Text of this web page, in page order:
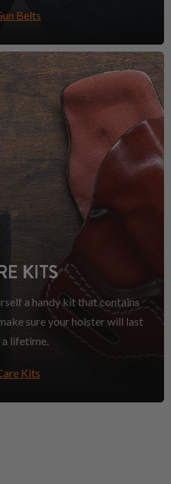
Belts
KITS
a handy kit that contains
sure your holster will last
a lifetime.
Kits